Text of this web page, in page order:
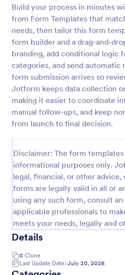
Build your process in minutes
from Form Templates that
needs, then tailor this form
form builder and a drag-and-
branding, add conditional logic
categories, and send automatic
form submission arrives so
Jotform keeps data collection
making it easier to coordinate
manual follow-ups, and keep
from launch to final decision.
Disclaimer: The form
informational purposes only.
legal, financial, or other
forms are legally valid in all or
using any such form, consult
applicable professionals to
meets your needs, legally and
Details
0 Clone
Last Update Date: July 20, 2026
Employee Nomination
An Employee Nomination
free form template designed to
processes in organizations.
Go to Category:
Human Resources Forms
Use
Preview